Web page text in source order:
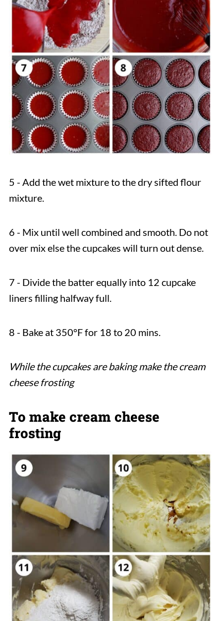
5 - Add the wet mixture to the dry sifted flour
mixture.
6 - Mix until well combined and smooth. Do not
over mix else the cupcakes will turn out dense.
7 - Divide the batter equally into 12 cupcake
liners filling halfway full.
8 - Bake at 350°F for 18 to 20 mins.
While the cupcakes are baking make the cream
cheese frosting
To make cream cheese
frosting